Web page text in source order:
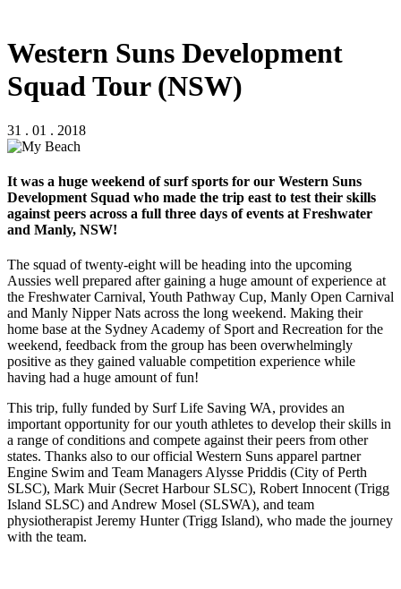
Western Suns Development
Squad Tour (NSW)
31 . 01 . 2018
It was a huge weekend of surf sports for our Western Suns
Development Squad who made the trip east to test their skills
against peers across a full three days of events at Freshwater
and Manly, NSW!
The squad of twenty-eight will be heading into the upcoming
Aussies well prepared after gaining a huge amount of experience at
the Freshwater Carnival, Youth Pathway Cup, Manly Open Carnival
and Manly Nipper Nats across the long weekend. Making their
home base at the Sydney Academy of Sport and Recreation for the
weekend, feedback from the group has been overwhelmingly
positive as they gained valuable competition experience while
having had a huge amount of fun!
This trip, fully funded by Surf Life Saving WA, provides an
important opportunity for our youth athletes to develop their skills in
a range of conditions and compete against their peers from other
states. Thanks also to our official Western Suns apparel partner
Engine Swim and Team Managers Alysse Priddis (City of Perth
SLSC), Mark Muir (Secret Harbour SLSC), Robert Innocent (Trigg
Island SLSC) and Andrew Mosel (SLSWA), and team
physiotherapist Jeremy Hunter (Trigg Island), who made the journey
with the team.